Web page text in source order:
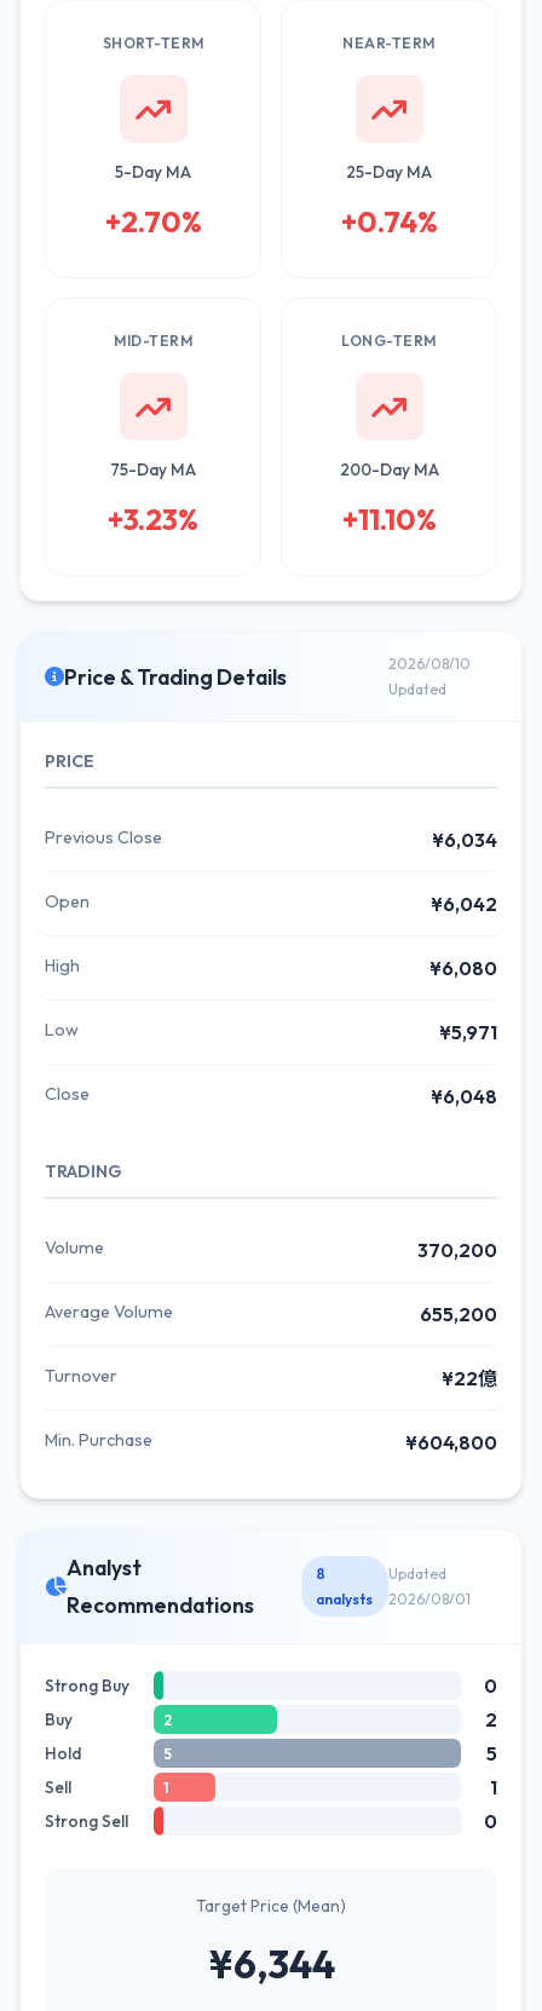
SHORT-TERM
5-Day MA
+2.70%
NEAR-TERM
25-Day MA
+0.74%
MID-TERM
75-Day MA
+3.23%
LONG-TERM
200-Day MA
+11.10%
Price & Trading Details
2026/08/10
Updated
PRICE
Previous Close ¥6,034
Open ¥6,042
High ¥6,080
Low ¥5,971
Close ¥6,048
TRADING
Volume 370,200
Average Volume 655,200
Turnover ¥22億
Min. Purchase ¥604,800
Analyst
Recommendations
8
analysts
Updated
2026/08/01
Strong Buy 0
Buy 2 2
Hold 5 5
Sell 1 1
Strong Sell 0
Target Price (Mean)
¥6,344